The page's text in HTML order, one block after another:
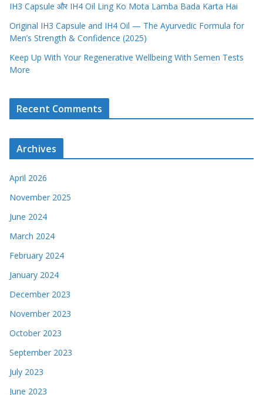
IH3 Capsule और IH4 Oil Ling Ko Mota Lamba Bada Karta Hai
Original IH3 Capsule and IH4 Oil — The Ayurvedic Formula for
Men’s Strength & Confidence (2025)
Keep Up With Your Regenerative Wellbeing With Semen Tests
More
Recent Comments
Archives
April 2026
November 2025
June 2024
March 2024
February 2024
January 2024
December 2023
November 2023
October 2023
September 2023
July 2023
June 2023